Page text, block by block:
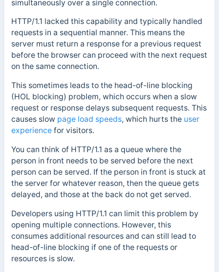
simultaneously over a single connection.
HTTP/1.1 lacked this capability and typically handled
requests in a sequential manner. This means the
server must return a response for a previous request
before the browser can proceed with the next request
on the same connection.
This sometimes leads to the head-of-line blocking
(HOL blocking) problem, which occurs when a slow
request or response delays subsequent requests. This
causes slow page load speeds, which hurts the user
experiencefor visitors.
You can think of HTTP/1.1 as a queue where the
person in front needs to be served before the next
person can be served. If the person in front is stuck at
the server for whatever reason, then the queue gets
delayed, and those at the back do not get served.
Developers using HTTP/1.1 can limit this problem by
opening multiple connections. However, this
consumes additional resources and can still lead to
head-of-line blocking if one of the requests or
resources is slow.